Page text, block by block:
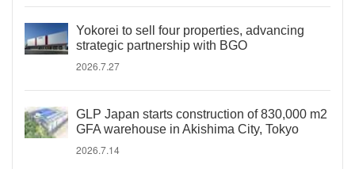
Yokorei to sell four properties, advancing
strategic partnership with BGO
2026.7.27
GLP Japan starts construction of 830,000 m2
GFA warehouse in Akishima City, Tokyo
2026.7.14